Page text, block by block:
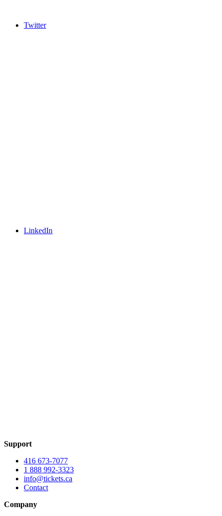
Twitter
LinkedIn
Support
416 673-7077
1 888 992-3323
info@tickets.ca
Contact
Company